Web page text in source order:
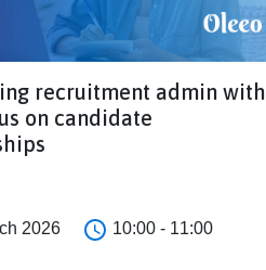
recruitment admin with
on candidate
2026
10:00 - 11:00